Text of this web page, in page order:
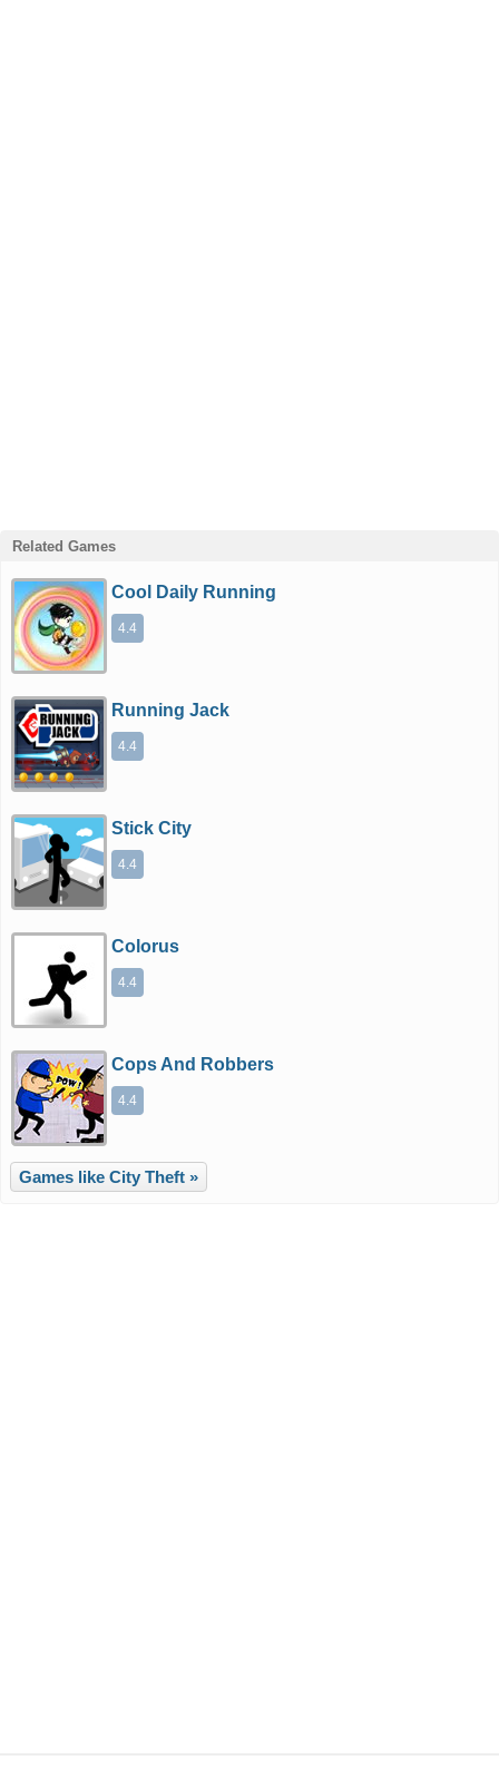
Related Games
Cool Daily Running
4.4
Running Jack
4.4
Stick City
4.4
Colorus
4.4
Cops And Robbers
4.4
Games like City Theft »